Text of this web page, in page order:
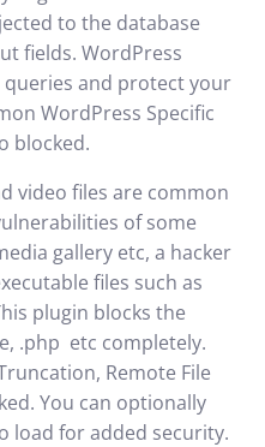
to the database
fields. WordPress
queries and protect your
WordPress Specific
blocked.
video files are common
of some
gallery etc, a hacker
files such as
plugin blocks the
.php etc completely.
Remote File
You can optionally
load for added security.